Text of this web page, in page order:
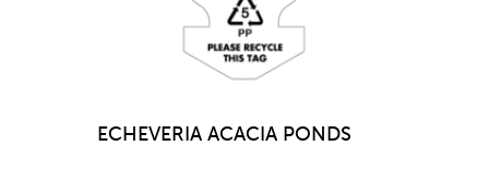
ECHEVERIA ACACIA PONDS